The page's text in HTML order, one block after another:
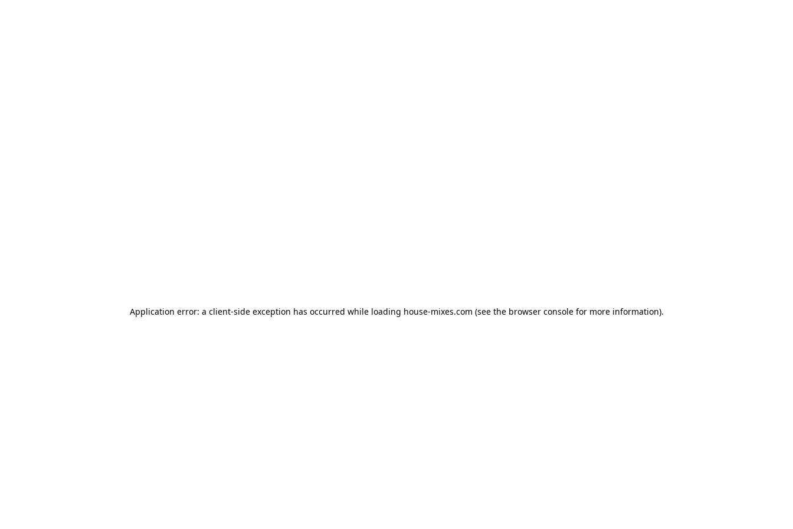
Application error: a client-side exception has occurred while loading house-mixes.com (see the browser consolefor more information).